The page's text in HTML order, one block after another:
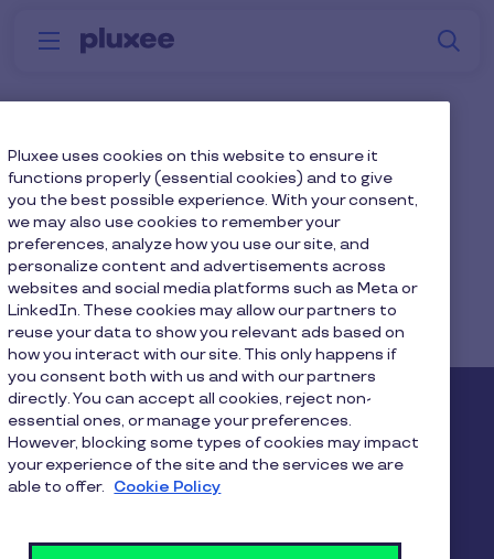
Skip to main content
Menu Why
Education Sector
Home ... Blog
Diversity, Equity & Inclusion
Pluxee
About us Careers Sitemap
Pluxee uses cookies on this website to ensure it
functions properly (essential cookies) and to give
you the best possible experience. With your consent,
we may also use cookies to remember your
preferences, analyze how you use our site, and
personalize content and advertisements across
websites and social media platforms such as Meta or
LinkedIn. These cookies may allow our partners to
reuse your data to show you relevant ads based on
how you interact with our site. This only happens if
you consent both with us and with our partners
directly. You can accept all cookies, reject non-
essential ones, or manage your preferences.
However, blocking some types of cookies may impact
your experience of the site and the services we are
able to offer. Cookie Policy